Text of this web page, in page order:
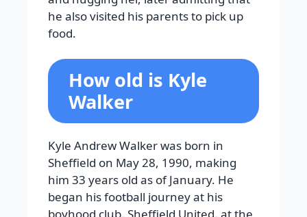
he also visited his parents to pick up
food.
How old is Kyle
Walker
Kyle Andrew Walker was born in
Sheffield on May 28, 1990, making
him 33 years old as of January. He
began his football journey at his